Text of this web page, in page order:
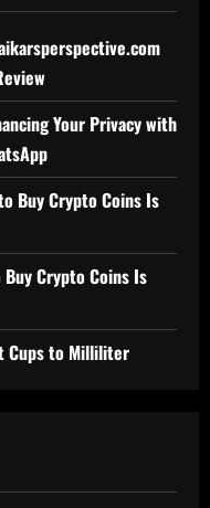
Your Privacy with
Buy Crypto Coins Is
Crypto Coins Is
Cups to Milliliter